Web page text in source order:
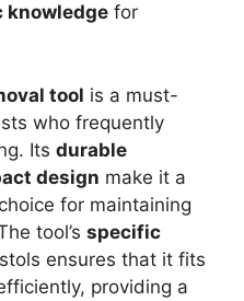
knowledge for
tool is a must-
who frequently
Its durable
design make it a
for maintaining
tool’s specific
ensures that it fits
providing a